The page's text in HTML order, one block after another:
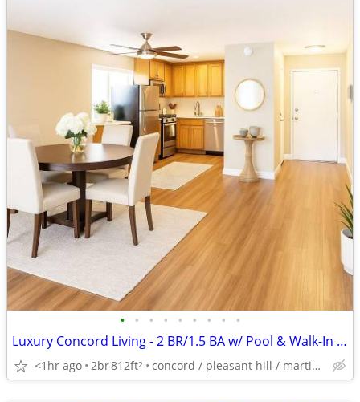
• • • • • • • • •
Luxury Concord Living - 2 BR/1.5 BA w/ Pool & Walk-In Closets
<1hr ago 2br812ft2 concord / pleasant hill / martinez